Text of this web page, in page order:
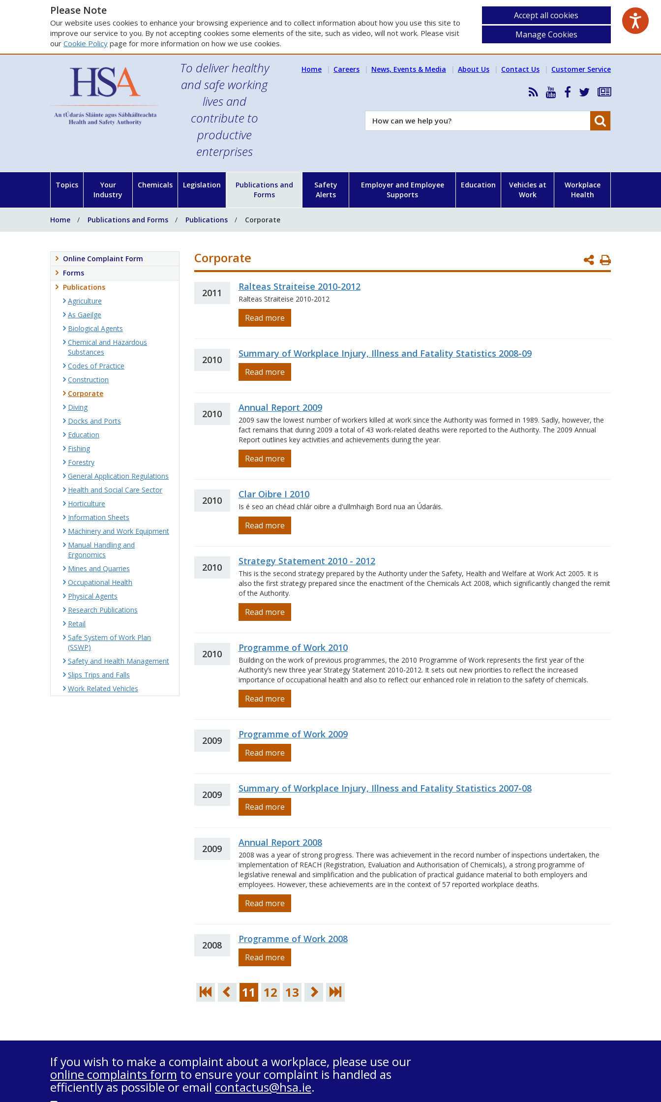
Please Note
Our website uses cookies to enhance your browsing experience and to collect information about how you use this site to
improve our service to you. By not accepting cookies some elements of the site, such as video, will not work. Please visit
our Cookie Policy page for more information on how we use cookies.
Accept all cookies
Manage Cookies
To deliver healthy
and safe working
lives and
contribute to
productive
enterprises
Home Careers News, Events & Media About Us Contact Us Customer Service
RSS
News
Feed
HSA
YouTube
HSA
Facebook
Follow
on
Subscribe
our
How
can
Topics
Your
Industry
Chemicals Legislation
Publications and
Forms
Safety
Alerts
Employer and Employee
Supports
Education
Vehicles at
Work
Workplace
Health
Home Publications and Forms Publications Corporate
Print
Page
Corporate
2011
Ralteas Straiteise 2010-2012
Ralteas Straiteise 2010-2012
Read more
2010
Summary of Workplace Injury, Illness and Fatality Statistics 2008-09
Read more
2010
Annual Report 2009
2009 saw the lowest number of workers killed at work since the Authority was formed in 1989. Sadly, however, the
fact remains that during 2009 a total of 43 work-related deaths were reported to the Authority. The 2009 Annual
Report outlines key activities and achievements during the year.
Read more
2010
Clar Oibre I 2010
Is é seo an chéad chlár oibre a d'ullmhaigh Bord nua an Údaráis.
Read more
2010
Strategy Statement 2010 - 2012
This is the second strategy prepared by the Authority under the Safety, Health and Welfare at Work Act 2005. It is
also the first strategy prepared since the enactment of the Chemicals Act 2008, which significantly changed the remit
of the Authority.
Read more
2010
Programme of Work 2010
Building on the work of previous programmes, the 2010 Programme of Work represents the first year of the
Authority’s new three year Strategy Statement 2010-2012. It sets out new priorities to reflect the increased
importance of occupational health and also to reflect our enhanced role in relation to the safety of chemicals.
Read more
2009
Programme of Work 2009
Read more
2009
Summary of Workplace Injury, Illness and Fatality Statistics 2007-08
Read more
2009
Annual Report 2008
2008 was a year of strong progress. There was achievement in the record number of inspections undertaken, the
implementation of REACH (Registration, Evaluation and Authorisation of Chemicals), a strong programme of
legislative renewal and simplification and the publication of practical guidance material to both employers and
employees. However, these achievements are in the context of 57 reported workplace deaths.
Read more
2008
Programme of Work 2008
Read more
11 12 13
Online Complaint Form
Forms
Publications
Agriculture
As Gaeilge
Biological Agents
Chemical and Hazardous
Substances
Codes of Practice
Construction
Corporate
Diving
Docks and Ports
Education
Fishing
Forestry
General Application Regulations
Health and Social Care Sector
Horticulture
Information Sheets
Machinery and Work Equipment
Manual Handling and
Ergonomics
Mines and Quarries
Occupational Health
Physical Agents
Research Publications
Retail
Safe System of Work Plan
(SSWP)
Safety and Health Management
Slips Trips and Falls
Work Related Vehicles
If you wish to make a complaint about a workplace, please use our
online complaints form to ensure your complaint is handled as
efficiently as possible or email contactus@hsa.ie.